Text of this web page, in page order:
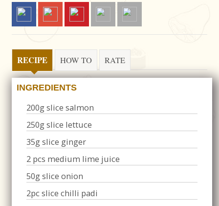
RECIPE HOW TO RATE
INGREDIENTS
200g slice salmon
250g slice lettuce
35g slice ginger
2 pcs medium lime juice
50g slice onion
2pc slice chilli padi